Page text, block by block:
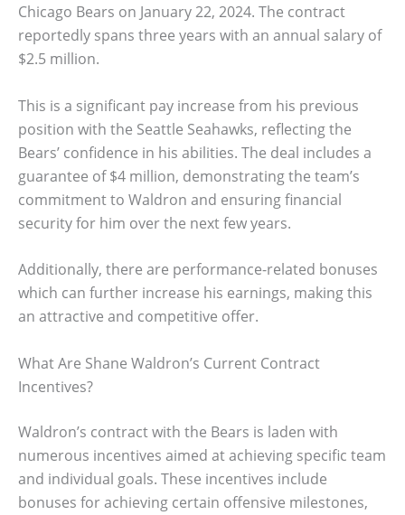
Chicago Bears on January 22, 2024. The contract
reportedly spans three years with an annual salary of
$2.5 million.
This is a significant pay increase from his previous
position with the Seattle Seahawks, reflecting the
Bears’ confidence in his abilities. The deal includes a
guarantee of $4 million, demonstrating the team’s
commitment to Waldron and ensuring financial
security for him over the next few years.
Additionally, there are performance-related bonuses
which can further increase his earnings, making this
an attractive and competitive offer.
What Are Shane Waldron’s Current Contract
Incentives?
Waldron’s contract with the Bears is laden with
numerous incentives aimed at achieving specific team
and individual goals. These incentives include
bonuses for achieving certain offensive milestones,